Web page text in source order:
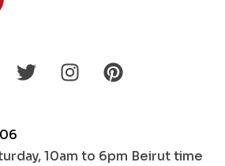
10am to 6pm Beirut time